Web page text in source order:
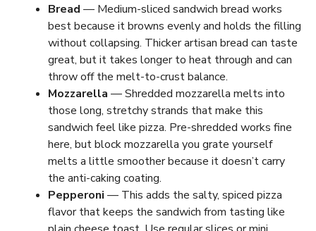
Bread — Medium-sliced sandwich bread works
best because it browns evenly and holds the filling
without collapsing. Thicker artisan bread can taste
great, but it takes longer to heat through and can
throw off the melt-to-crust balance.
Mozzarella — Shredded mozzarella melts into
those long, stretchy strands that make this
sandwich feel like pizza. Pre-shredded works fine
here, but block mozzarella you grate yourself
melts a little smoother because it doesn’t carry
the anti-caking coating.
Pepperoni — This adds the salty, spiced pizza
flavor that keeps the sandwich from tasting like